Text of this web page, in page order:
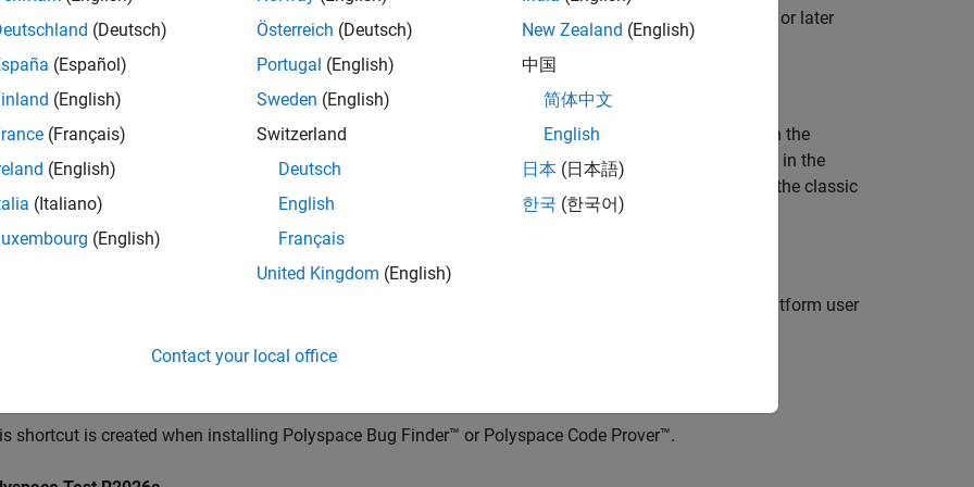
describes the initial changes you might experience in the user interface when upgrading to R2026a or later
Polyspace Platform User Interface and Creating Projects
used to opening the classic Polyspace user interface, from R2026a onwards, the same actions open the
Platform user interface. You can start by creating a new project or opening an older project created in the
Polyspace user interface. If one of your older workflows is not supported, you can also revert to using the classic
user interface as your default.
Platform User Interface
desktop shortcuts during installation of the Polyspace desktop products, open the Polyspace Platform user
shortcut is created when installing Polyspace Bug Finder™ or Polyspace Code Prover™.
(Deutsch)
(Español)
(English)
(Français)
(English)
(Italiano)
(English)
Österreich (Deutsch)
Portugal (English)
Sweden (English)
Switzerland
Deutsch
English
Français
United Kingdom (English)
New Zealand (English)
中国
简体中文
English
日本 (日本語)
한국 (한국어)
Contact your local office